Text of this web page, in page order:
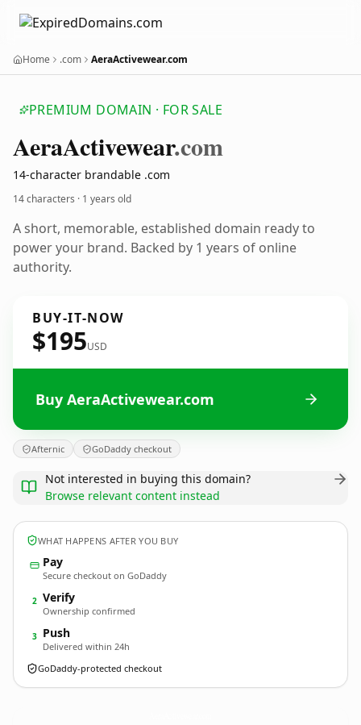
Home .com AeraActivewear.com
PREMIUM DOMAIN · FOR SALE
AeraActivewear.com
14-character brandable .com
14 characters · 1 years old
A short, memorable, established domain ready to
power your brand. Backed by 1 years of online
authority.
BUY-IT-NOW
$195USD
Buy AeraActivewear.com
Afternic GoDaddy checkout
Not interested in buying this domain?
Browse relevant content instead
WHAT HAPPENS AFTER YOU BUY
Pay
Secure checkout on GoDaddy
2 Verify
Ownership confirmed
3 Push
Delivered within 24h
GoDaddy-protected checkout